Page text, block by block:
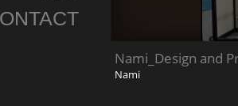
Nami_Design and
Nami